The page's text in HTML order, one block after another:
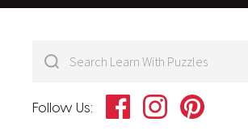
Follow Us: FacebookInstagram